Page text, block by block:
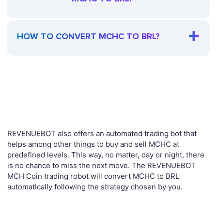
HOW TO CONVERT MCHC TO BRL?
REVENUEBOT also offers an automated trading bot that
helps among other things to buy and sell MCHC at
predefined levels. This way, no matter, day or night, there
is no chance to miss the next move. The REVENUEBOT
MCH Coin trading robot will convert MCHC to BRL
automatically following the strategy chosen by you.